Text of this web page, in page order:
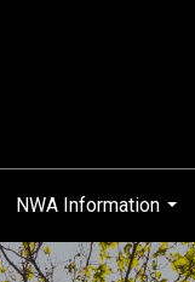
NWA Information
...